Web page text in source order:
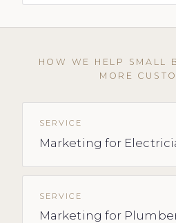
HOW WE HELP SMALL
MORE
SERVICE
Marketing for
SERVICE
Marketing for